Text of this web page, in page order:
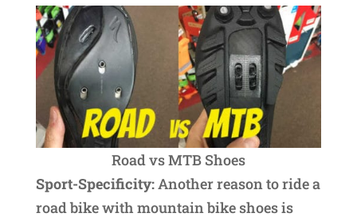
Road vs MTB Shoes
Sport-Specificity:Another reason to ride a
road bike with mountain bike shoes is